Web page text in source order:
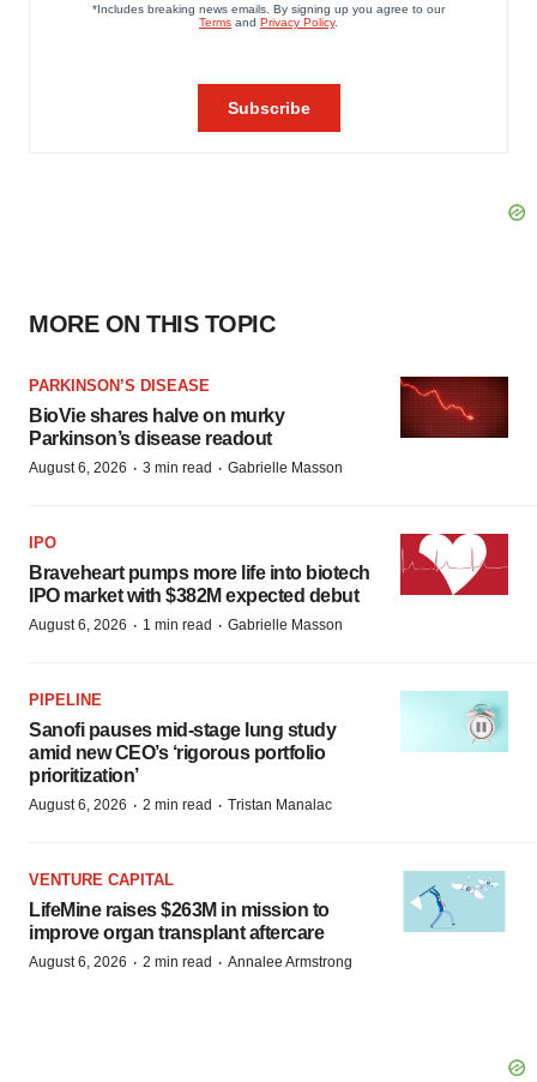
MORE ON THIS TOPIC
PARKINSON’S DISEASE
BioVie shares halve on murky
Parkinson’s disease readout
August 6, 2026 · 3 min read · Gabrielle Masson
IPO
Braveheart pumps more life into biotech
IPO market with $382M expected debut
August 6, 2026 · 1 min read · Gabrielle Masson
PIPELINE
Sanofi pauses mid-stage lung study
amid new CEO’s ‘rigorous portfolio
prioritization’
August 6, 2026 · 2 min read · Tristan Manalac
VENTURE CAPITAL
LifeMine raises $263M in mission to
improve organ transplant aftercare
August 6, 2026 · 2 min read · Annalee Armstrong